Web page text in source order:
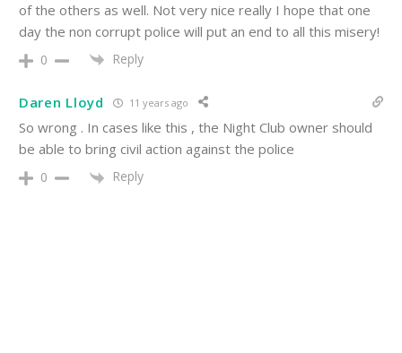
of the others as well. Not very nice really I hope that one
day the non corrupt police will put an end to all this misery!
0 Reply
Daren Lloyd 11 years ago
So wrong . In cases like this , the Night Club owner should
be able to bring civil action against the police
0 Reply